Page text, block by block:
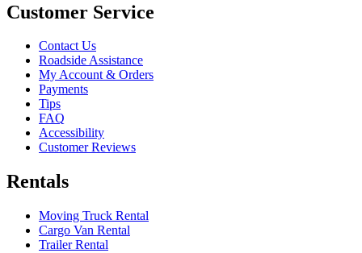
Customer Service
Contact Us
Roadside Assistance
My Account & Orders
Payments
Tips
FAQ
Accessibility
Customer Reviews
Rentals
Moving Truck Rental
Cargo Van Rental
Trailer Rental